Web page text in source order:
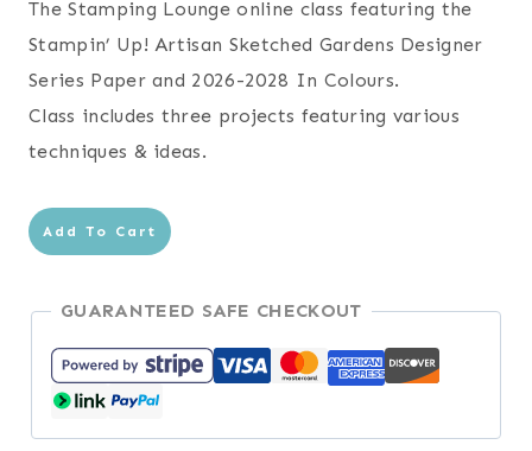
The Stamping Lounge online class featuring the
Stampin’ Up! Artisan Sketched Gardens Designer
Series Paper and 2026-2028 In Colours.
Class includes three projects featuring various
techniques & ideas.
Artisan
Sketched
Colours
Online
Add To Cart
GUARANTEED SAFE CHECKOUT